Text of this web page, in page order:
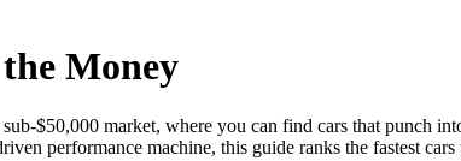
Money
$50,000 market, where you can find cars that punch
performance machine, this guide ranks the fastest